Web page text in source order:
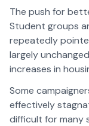
The push for
Student groups
repeatedly
largely
increases in
Some
effectively
difficult for many